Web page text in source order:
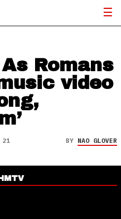
Romans
video
BY NAO GLOVER